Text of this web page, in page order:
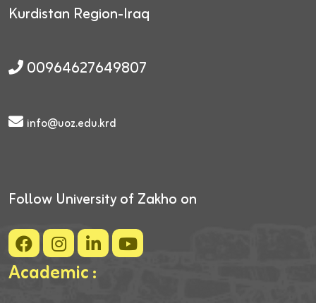
Kurdistan Region-Iraq
00964627649807
info@uoz.edu.krd
Follow University of Zakho on
Academic :